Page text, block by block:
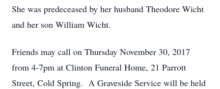
She was predeceased by her husband Theodore Wicht
and her son William Wicht.
Friends may call on Thursday November 30, 2017
from 4-7pm at Clinton Funeral Home, 21 Parrott
Street, Cold Spring. A Graveside Service will be held